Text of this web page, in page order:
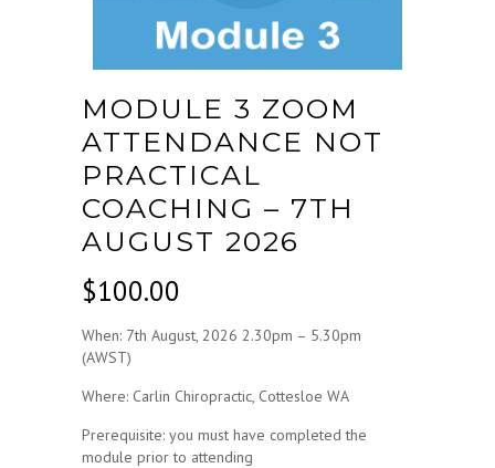
MODULE 3 ZOOM
ATTENDANCE NOT
PRACTICAL
COACHING – 7TH
AUGUST 2026
$100.00
When: 7th August, 2026 2.30pm – 5.30pm
(AWST)
Where: Carlin Chiropractic, Cottesloe WA
Prerequisite: you must have completed the
module prior to attending